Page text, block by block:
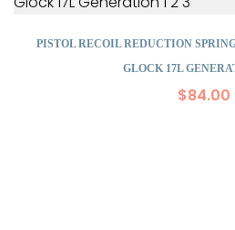
PISTOL RECOIL REDUCTION
GLOCK 17L
$84.00